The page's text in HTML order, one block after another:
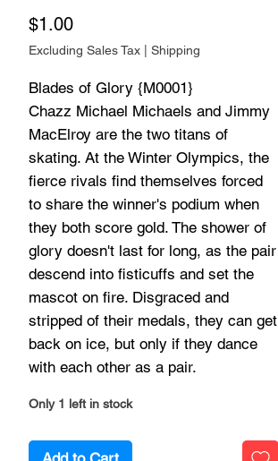
$1.00Price
Excluding Sales Tax | Shipping
Blades of Glory {M0001}
Chazz Michael Michaels and Jimmy
MacElroy are the two titans of
skating. At the Winter Olympics, the
fierce rivals find themselves forced
to share the winner's podium when
they both score gold. The shower of
glory doesn't last for long, as the pair
descend into fisticuffs and set the
mascot on fire. Disgraced and
stripped of their medals, they can get
back on ice, but only if they dance
with each other as a pair.
Only 1 left in stock